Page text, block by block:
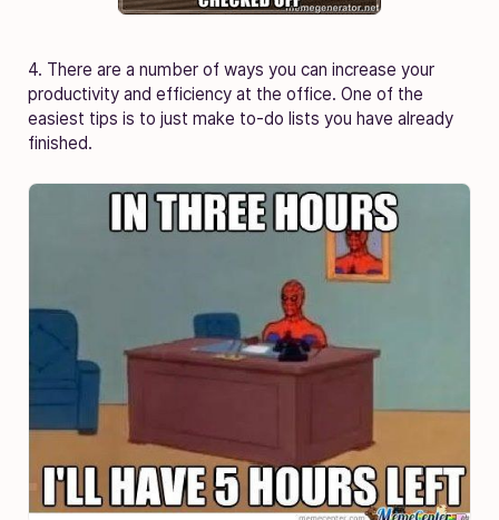
4. There are a number of ways you can increase your
productivity and efficiency at the office. One of the
easiest tips is to just make to-do lists you have already
finished.